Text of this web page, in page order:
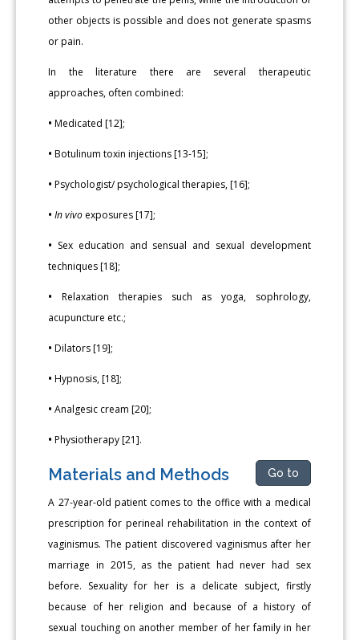
other objects is possible and does not generate spasms
or pain.
In the literature there are several therapeutic
approaches, often combined:
• Medicated [12];
• Botulinum toxin injections [13-15];
• Psychologist/ psychological therapies, [16];
• In vivo exposures [17];
• Sex education and sensual and sexual development
techniques [18];
• Relaxation therapies such as yoga, sophrology,
acupuncture etc.;
• Dilators [19];
• Hypnosis, [18];
• Analgesic cream [20];
• Physiotherapy [21].
Materials and Methods Go to
A 27-year-old patient comes to the office with a medical
prescription for perineal rehabilitation in the context of
vaginismus. The patient discovered vaginismus after her
marriage in 2015, as the patient had never had sex
before. Sexuality for her is a delicate subject, firstly
because of her religion and because of a history of
sexual touching on another member of her family in her